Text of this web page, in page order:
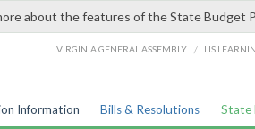
about the features of the State Budget
VIRGINIA GENERAL ASSEMBLY / LIS
Information Bills & Resolutions State